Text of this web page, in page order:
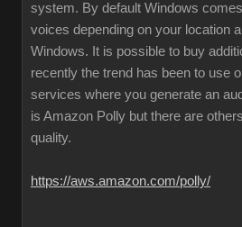
system. By default Windows
voices depending on your location
Windows. It is possible to buy
recently the trend has been to use
services where you generate an
is Amazon Polly but there are
quality.
https://aws.amazon.com/polly/